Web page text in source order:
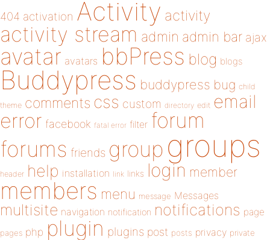
404 activation Activity activity
activity stream admin admin bar ajax
avatar avatars bbPress blog blogs
Buddypress buddypress bug child
theme comments css custom directory edit email
error facebook fatal error filter forum
forums friends group groups
header help installation link links login member
members menu message Messages
multisite navigation notification notifications page
pages php plugin plugins post posts privacy private